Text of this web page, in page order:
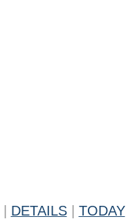
DETAILS TODAY